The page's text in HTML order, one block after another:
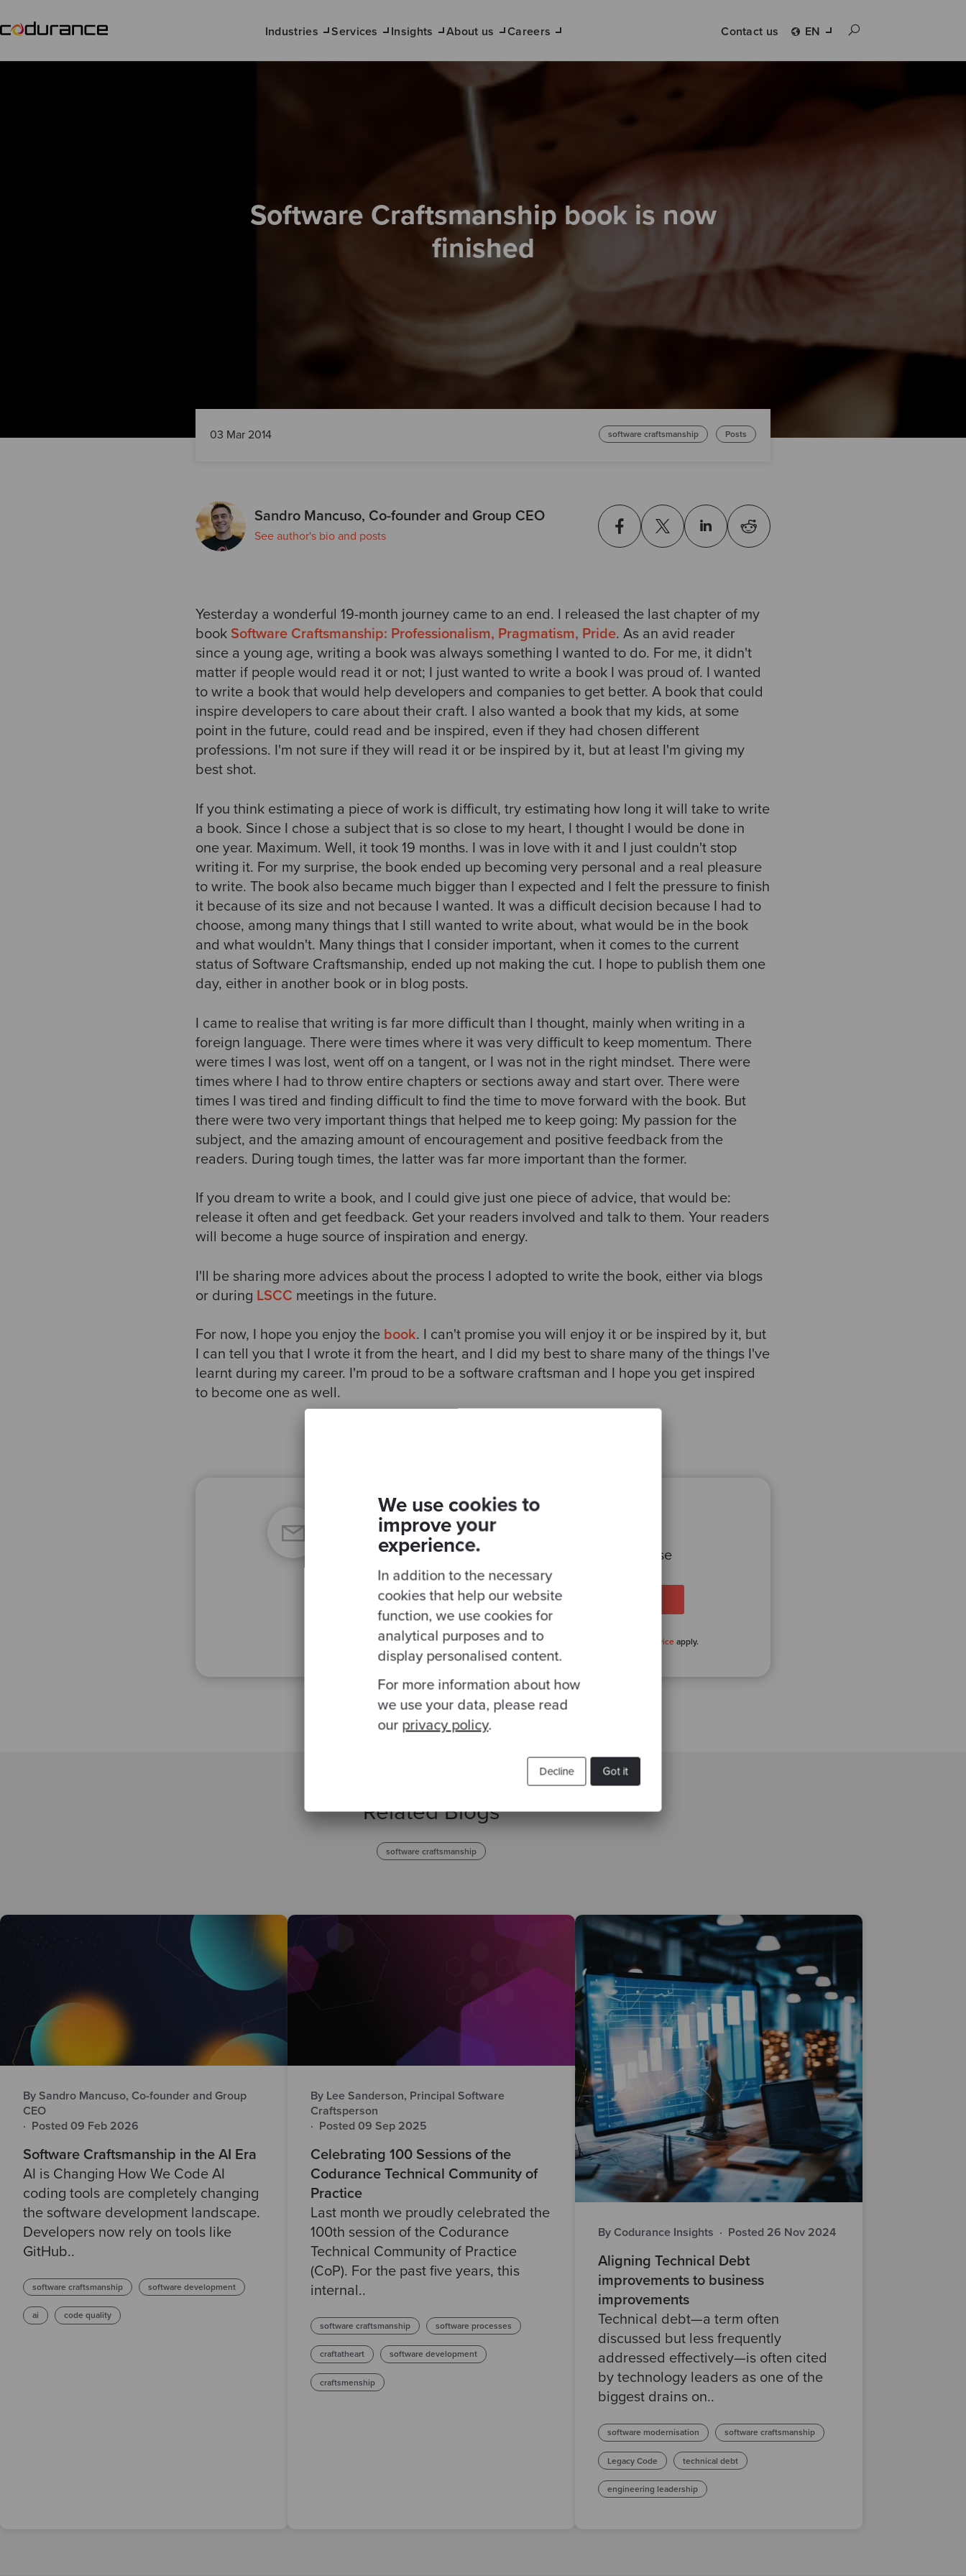
We use cookies to
improve your
experience.
In addition to the necessary
cookies that help our website
function, we use cookies for
analytical purposes and to
display personalised content.
For more information about how
we use your data, please read
our privacy policy.
Got it
Decline
Industries Services Insights About us Careers Contact us EN
Software Craftsmanship book is now
finished
03 Mar 2014 software craftsmanship Posts
Sandro Mancuso, Co-founder and Group CEO
See author's bio and posts
Yesterday a wonderful 19-month journey came to an end. I released the last chapter of my
book Software Craftsmanship: Professionalism, Pragmatism, Pride. As an avid reader
since a young age, writing a book was always something I wanted to do. For me, it didn't
matter if people would read it or not; I just wanted to write a book I was proud of. I wanted
to write a book that would help developers and companies to get better. A book that could
inspire developers to care about their craft. I also wanted a book that my kids, at some
point in the future, could read and be inspired, even if they had chosen different
professions. I'm not sure if they will read it or be inspired by it, but at least I'm giving my
best shot.
If you think estimating a piece of work is difficult, try estimating how long it will take to write
a book. Since I chose a subject that is so close to my heart, I thought I would be done in
one year. Maximum. Well, it took 19 months. I was in love with it and I just couldn't stop
writing it. For my surprise, the book ended up becoming very personal and a real pleasure
to write. The book also became much bigger than I expected and I felt the pressure to finish
it because of its size and not because I wanted. It was a difficult decision because I had to
choose, among many things that I still wanted to write about, what would be in the book
and what wouldn't. Many things that I consider important, when it comes to the current
status of Software Craftsmanship, ended up not making the cut. I hope to publish them one
day, either in another book or in blog posts.
I came to realise that writing is far more difficult than I thought, mainly when writing in a
foreign language. There were times where it was very difficult to keep momentum. There
were times I was lost, went off on a tangent, or I was not in the right mindset. There were
times where I had to throw entire chapters or sections away and start over. There were
times I was tired and finding difficult to find the time to move forward with the book. But
there were two very important things that helped me to keep going: My passion for the
subject, and the amazing amount of encouragement and positive feedback from the
readers. During tough times, the latter was far more important than the former.
If you dream to write a book, and I could give just one piece of advice, that would be:
release it often and get feedback. Get your readers involved and talk to them. Your readers
will become a huge source of inspiration and energy.
I'll be sharing more advices about the process I adopted to write the book, either via blogs
or during LSCC meetings in the future.
For now, I hope you enjoy the book. I can't promise you will enjoy it or be inspired by it, but
I can tell you that I wrote it from the heart, and I did my best to share many of the things I've
learnt during my career. I'm proud to be a software craftsman and I hope you get inspired
to become one as well.
Ready to be inspired?
Join our newsletter for expert tips and inspirational case
This site is protected by reCAPTCHA and the GooglePrivacy Policy Terms of Service apply.
Related Blogs
software craftsmanship
By Sandro Mancuso, Co-founder and Group
CEO
· Posted 09 Feb 2026
Software Craftsmanship in the AI Era
AI is Changing How We Code AI
coding tools are completely changing
the software development landscape.
Developers now rely on tools like
GitHub..
software craftsmanship software development
ai code quality
By Lee Sanderson, Principal Software
Craftsperson
· Posted 09 Sep 2025
Celebrating 100 Sessions of the
Codurance Technical Community of
Practice
Last month we proudly celebrated the
100th session of the Codurance
Technical Community of Practice
(CoP). For the past five years, this
internal..
software craftsmanship software processes
craftatheart software development
craftsmenship
By Codurance Insights · Posted 26 Nov 2024
Aligning Technical Debt
improvements to business
improvements
Technical debt—a term often
discussed but less frequently
addressed effectively—is often cited
by technology leaders as one of the
biggest drains on..
software modernisation software craftsmanship
Legacy Code technical debt
engineering leadership